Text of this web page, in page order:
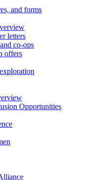
and forms
letters
co-ops
offers
Opportunities